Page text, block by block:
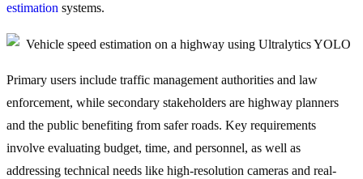
estimation systems.
Primary users include traffic management authorities and law
enforcement, while secondary stakeholders are highway planners
and the public benefiting from safer roads. Key requirements
involve evaluating budget, time, and personnel, as well as
addressing technical needs like high-resolution cameras and real-